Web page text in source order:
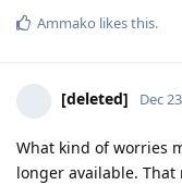
Ammako likes this.
[deleted] Dec
What kind of worries
longer available.